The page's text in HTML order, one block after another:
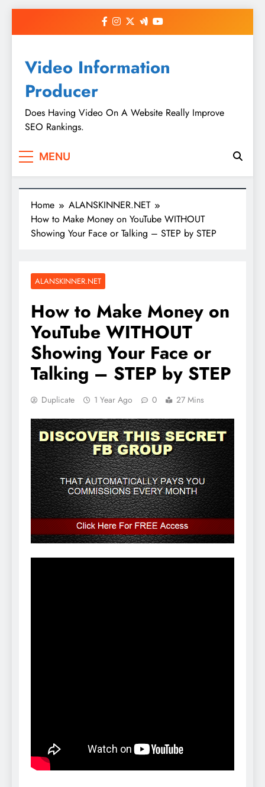
Video Information
Producer
Does Having Video On A Website Really Improve
SEO Rankings.
MENU
Home
ALANSKINNER.NET
How to Make Money on YouTube WITHOUT
Showing Your Face or Talking – STEP by STEP
ALANSKINNER.NET
How to Make Money on
YouTube WITHOUT
Showing Your Face or
Talking – STEP by STEP
Duplicate 1 Year Ago 0 27 Mins